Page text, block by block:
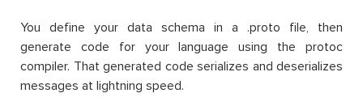
You define your data schema in a .proto file, then
generate code for your language using the protoc
compiler. That generated code serializes and deserializes
messages at lightning speed.